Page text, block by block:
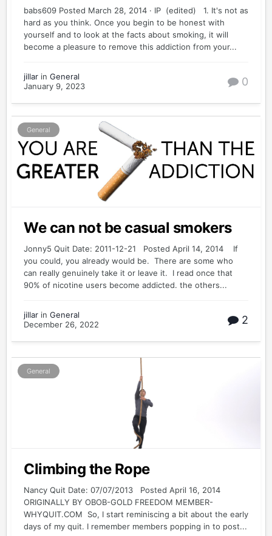
babs609 Posted March 28, 2014 · IP (edited) 1. It's not as
hard as you think. Once you begin to be honest with
yourself and to look at the facts about smoking, it will
become a pleasure to remove this addiction from your...
jillar in General
January 9, 2023
0
General
We can not be casual smokers
Jonny5 Quit Date: 2011-12-21 Posted April 14, 2014 If
you could, you already would be. There are some who
can really genuinely take it or leave it. I read once that
90% of nicotine users become addicted. the others...
jillar in General
December 26, 2022
2
General
Climbing the Rope
Nancy Quit Date: 07/07/2013 Posted April 16, 2014
ORIGINALLY BY OBOB-GOLD FREEDOM MEMBER-
WHYQUIT.COM So, I start reminiscing a bit about the early
days of my quit. I remember members popping in to post...